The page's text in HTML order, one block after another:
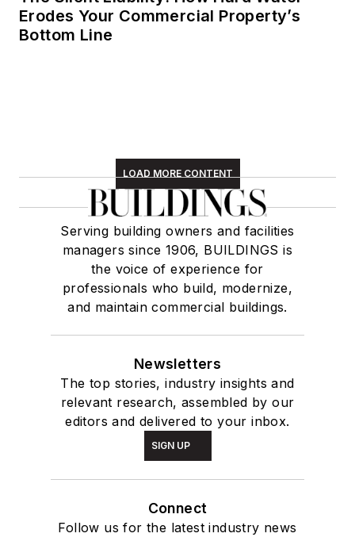
Erodes Your Commercial Property’s
Bottom Line
LOAD MORE CONTENT
Serving building owners and facilities
managers since 1906, BUILDINGS is
the voice of experience for
professionals who build, modernize,
and maintain commercial buildings.
Newsletters
The top stories, industry insights and
relevant research, assembled by our
editors and delivered to your inbox.
SIGN UP
Connect
Follow us for the latest industry news